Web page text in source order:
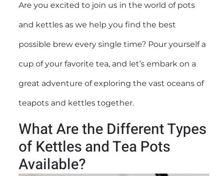
Are you excited to join us in the world of pots
and kettles as we help you find the best
possible brew every single time? Pour yourself a
cup of your favorite tea, and let’s embark on a
great adventure of exploring the vast oceans of
teapots and kettles together.
What Are the Different Types
of Kettles and Tea Pots
Available?